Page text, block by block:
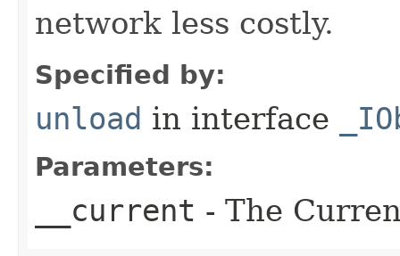
network less costly.
Specified by:
unload in interface
Parameters:
__current - The